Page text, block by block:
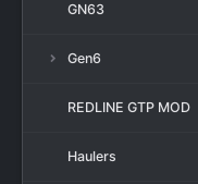
GN63
Gen6
REDLINE GTP MOD
Haulers